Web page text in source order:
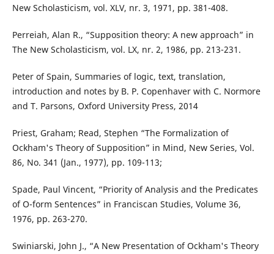
New Scholasticism, vol. XLV, nr. 3, 1971, pp. 381-408.
Perreiah, Alan R., “Supposition theory: A new approach” in
The New Scholasticism, vol. LX, nr. 2, 1986, pp. 213-231.
Peter of Spain, Summaries of logic, text, translation,
introduction and notes by B. P. Copenhaver with C. Normore
and T. Parsons, Oxford University Press, 2014
Priest, Graham; Read, Stephen “The Formalization of
Ockham's Theory of Supposition” in Mind, New Series, Vol.
86, No. 341 (Jan., 1977), pp. 109-113;
Spade, Paul Vincent, “Priority of Analysis and the Predicates
of O-form Sentences” in Franciscan Studies, Volume 36,
1976, pp. 263-270.
Swiniarski, John J., “A New Presentation of Ockham's Theory